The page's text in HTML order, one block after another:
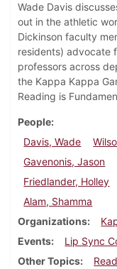
Wade Davis
out in the athletic
Dickinson faculty
residents) advocate
professors across
the Kappa Kappa
Reading is
People
Davis, Wade
Gavenonis, Jason
Friedlander, Holley
Alam, Shamma
Organizations
Events
Lip Sync
Other Topics